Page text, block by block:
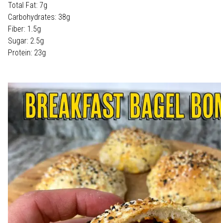
Total Fat: 7g
Carbohydrates: 38g
Fiber: 1.5g
Sugar: 2.5g
Protein: 23g